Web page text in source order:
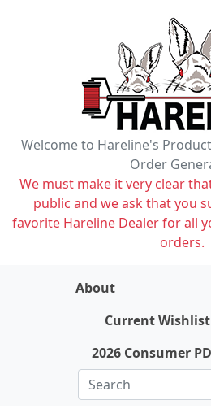
Welcome to Hareline's
Order
We must make it very clear
public and we ask that you
favorite Hareline Dealer for all
orders.
About
Current
2026 Consumer